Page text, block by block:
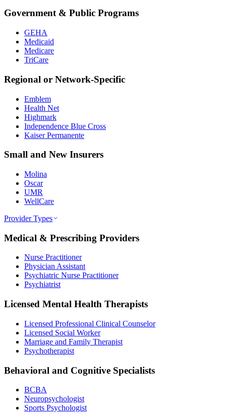
Government & Public Programs
GEHA
Medicaid
Medicare
TriCare
Regional or Network-Specific
Emblem
Health Net
Highmark
Independence Blue Cross
Kaiser Permanente
Small and New Insurers
Molina
Oscar
UMR
WellCare
Provider Types
Medical & Prescribing Providers
Nurse Practitioner
Physician Assistant
Psychiatric Nurse Practitioner
Psychiatrist
Licensed Mental Health Therapists
Licensed Professional Clinical Counselor
Licensed Social Worker
Marriage and Family Therapist
Psychotherapist
Behavioral and Cognitive Specialists
BCBA
Neuropsychologist
Sports Psychologist